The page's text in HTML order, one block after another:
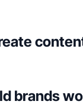
brands